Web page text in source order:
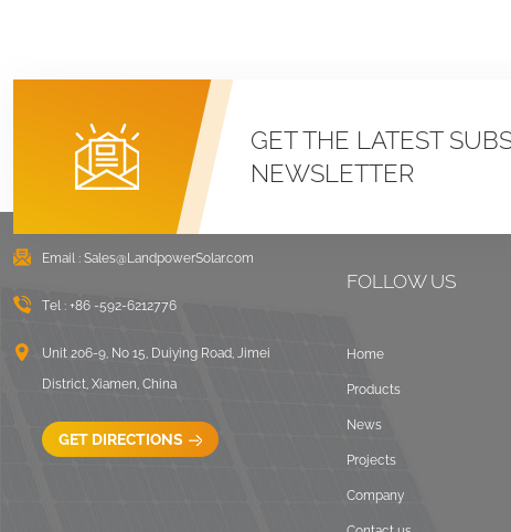
GET THE LATEST
NEWSLETTER
Email : Sales@LandpowerSolar.com
Tel : +86 -592-6212776
Unit 206-9, No 15, Duiying Road, Jimei
District, Xiamen, China
GET DIRECTIONS
FOLLOW US
Home
Products
News
Projects
Company